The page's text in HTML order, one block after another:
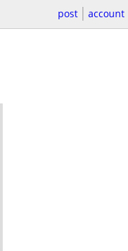
post account